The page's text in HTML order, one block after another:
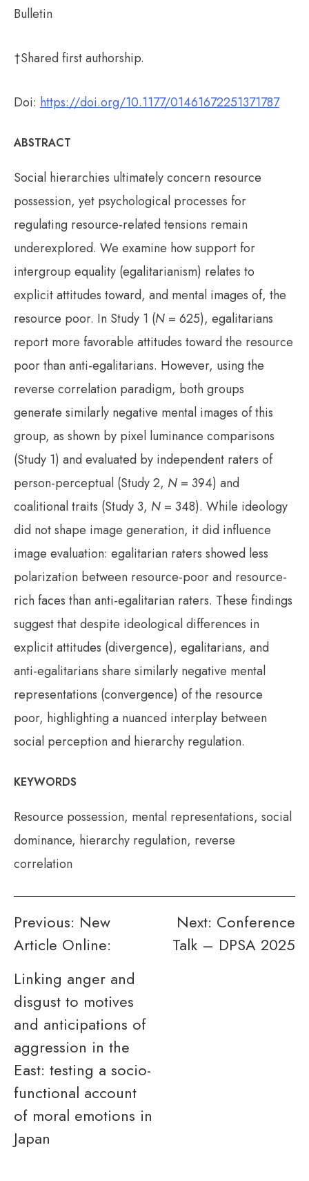
Bulletin
†Shared first authorship.
Doi: https://doi.org/10.1177/01461672251371787
ABSTRACT
Social hierarchies ultimately concern resource
possession, yet psychological processes for
regulating resource-related tensions remain
underexplored. We examine how support for
intergroup equality (egalitarianism) relates to
explicit attitudes toward, and mental images of, the
resource poor. In Study 1 (N = 625), egalitarians
report more favorable attitudes toward the resource
poor than anti-egalitarians. However, using the
reverse correlation paradigm, both groups
generate similarly negative mental images of this
group, as shown by pixel luminance comparisons
(Study 1) and evaluated by independent raters of
person-perceptual (Study 2, N = 394) and
coalitional traits (Study 3, N = 348). While ideology
did not shape image generation, it did influence
image evaluation: egalitarian raters showed less
polarization between resource-poor and resource-
rich faces than anti-egalitarian raters. These findings
suggest that despite ideological differences in
explicit attitudes (divergence), egalitarians, and
anti-egalitarians share similarly negative mental
representations (convergence) of the resource
poor, highlighting a nuanced interplay between
social perception and hierarchy regulation.
KEYWORDS
Resource possession, mental representations, social
dominance, hierarchy regulation, reverse
correlation
Post
navigation
Previous: New
Article Online:
Linking anger and
disgust to motives
and anticipations of
aggression in the
East: testing a socio-
functional account
of moral emotions in
Japan
Next: Conference
Talk – DPSA 2025